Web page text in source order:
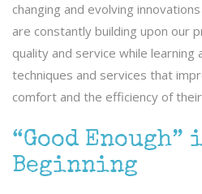
changing and evolving
are constantly building upon our
quality and service while
techniques and services that
comfort and the efficiency of
“Good
Beginning